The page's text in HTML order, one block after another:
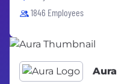
1846 Employees
Aura